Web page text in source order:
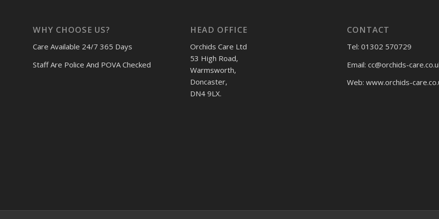
WHY CHOOSE US?
Care Available 24/7 365 Days
Staff Are Police And POVA Checked
HEAD OFFICE
Orchids Care Ltd
53 High Road,
Warmsworth,
Doncaster,
DN4 9LX.
CONTACT
Tel: 01302 570729
Email:cc@orchids-
Web: www.orchids-